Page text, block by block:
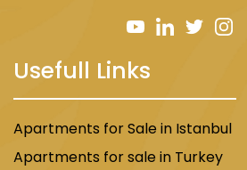
Usefull Links
Apartments for Sale in Istanbul
Apartments for sale in Turkey